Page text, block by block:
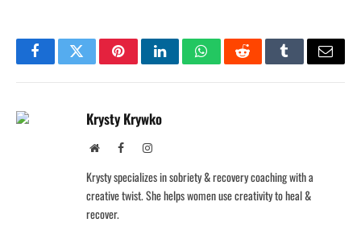
FacebookTwitterPinterestLinkedInWhatsAppRedditTumblrEmail
Krysty Krywko
WebsiteFacebookInstagram
Krysty specializes in sobriety & recovery coaching with a
creative twist. She helps women use creativity to heal &
recover.